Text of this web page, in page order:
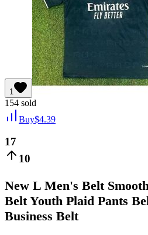
1
154 sold
Buy$4.39
17
10
New L Men's Belt
Belt Youth Plaid Pants
Business Belt